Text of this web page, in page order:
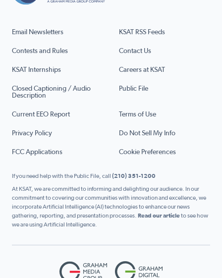
Email Newsletters KSAT RSS Feeds
Contests and Rules Contact Us
KSAT Internships Careers at KSAT
Closed Captioning / Audio
Description
Public File
Current EEO Report Terms of Use
Privacy Policy Do Not Sell My Info
FCC Applications Cookie Preferences
If you need help with the Public File, call (210) 351-1200
At KSAT, we are committed to informing and delighting our audience. In our
commitment to covering our communities with innovation and excellence, we
incorporate Artificial Intelligence (AI) technologies to enhance our news
gathering, reporting, and presentation processes. Read our articleto see how
we are using Artificial Intelligence.